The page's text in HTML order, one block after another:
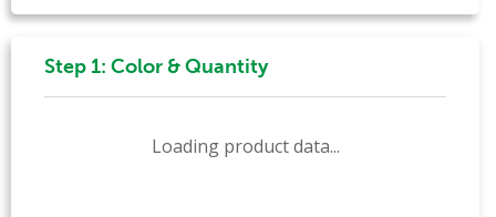
Step 1: Color & Quantity
Loading product data...